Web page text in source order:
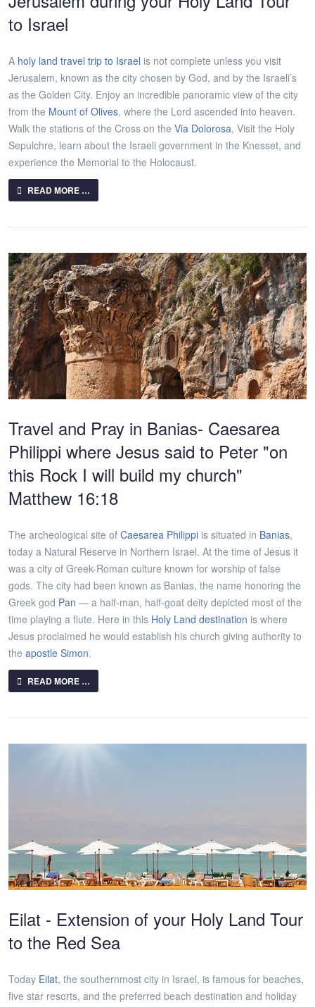
to Israel
A holy land travel trip to Israel is not complete unless you visit
Jerusalem, known as the city chosen by God, and by the Israeli’s
as the Golden City. Enjoy an incredible panoramic view of the city
from the Mount of Olives, where the Lord ascended into heaven.
Walk the stations of the Cross on the Via Dolorosa, Visit the Holy
Sepulchre, learn about the Israeli government in the Knesset, and
experience the Memorial to the Holocaust.
READ MORE …
Travel and Pray in Banias- Caesarea
Philippi where Jesus said to Peter "on
this Rock I will build my church"
Matthew 16:18
The archeological site of Caesarea Philippi is situated in Banias,
today a Natural Reserve in Northern Israel. At the time of Jesus it
was a city of Greek-Roman culture known for worship of false
gods. The city had been known as Banias, the name honoring the
Greek god Pan — a half-man, half-goat deity depicted most of the
time playing a flute. Here in this Holy Land destination is where
Jesus proclaimed he would establish his church giving authority to
the apostle Simon.
READ MORE …
Eilat - Extension of your Holy Land Tour
to the Red Sea
Today Eilat, the southernmost city in Israel, is famous for beaches,
five star resorts, and the preferred beach destination and holiday